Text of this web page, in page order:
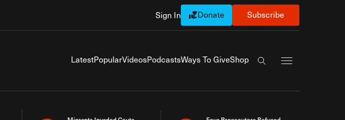
Sign In Donate Subscribe
LatestPopularVideosPodcastsWays To GiveShop
Search the site